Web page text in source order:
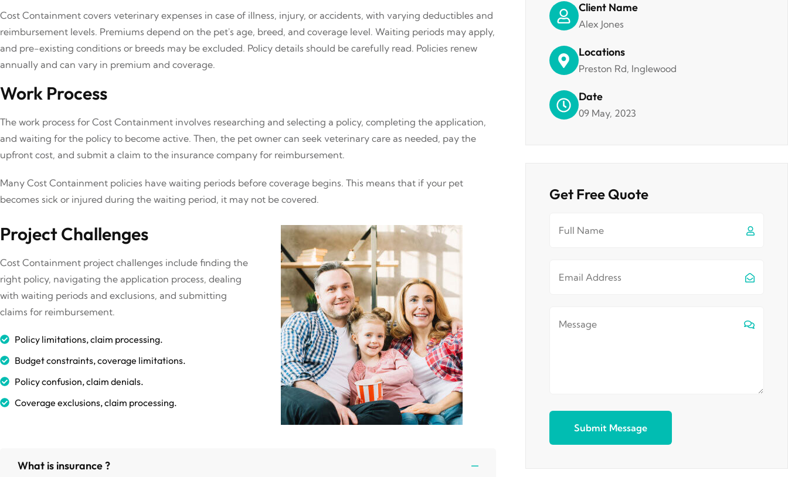
Cost Containment covers veterinary expenses in case of illness, injury, or accidents, with varying deductibles and
reimbursement levels. Premiums depend on the pet's age, breed, and coverage level. Waiting periods may apply,
and pre-existing conditions or breeds may be excluded. Policy details should be carefully read. Policies renew
annually and can vary in premium and coverage.
Work Process
The work process for Cost Containment involves researching and selecting a policy, completing the application,
and waiting for the policy to become active. Then, the pet owner can seek veterinary care as needed, pay the
upfront cost, and submit a claim to the insurance company for reimbursement.
Many Cost Containment policies have waiting periods before coverage begins. This means that if your pet
becomes sick or injured during the waiting period, it may not be covered.
Project Challenges
Cost Containment project challenges include finding the
right policy, navigating the application process, dealing
with waiting periods and exclusions, and submitting
claims for reimbursement.
Policy limitations, claim processing.
Budget constraints, coverage limitations.
Policy confusion, claim denials.
Coverage exclusions, claim processing.
What is insurance ?
Client Name
Alex Jones
Locations
Preston Rd, Inglewood
Date
09 May, 2023
Get Free Quote
Submit Message